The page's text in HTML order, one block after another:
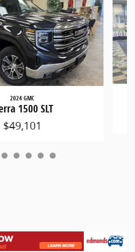
2024 GMC
1500 SLT
$49,101